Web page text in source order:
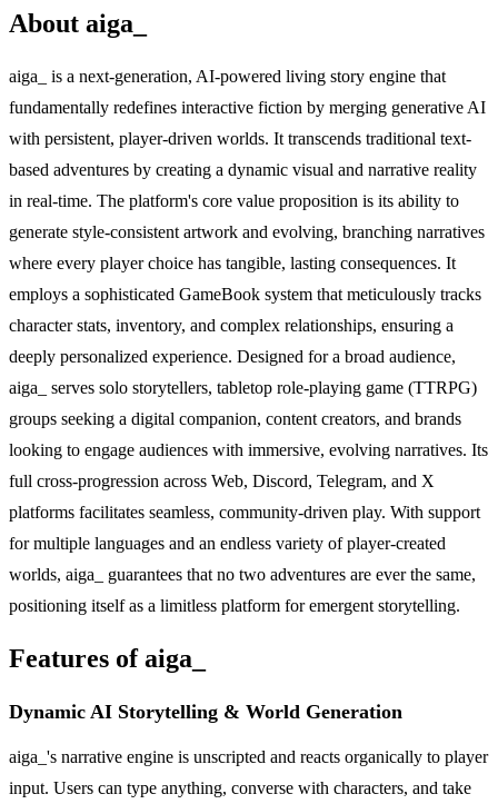
About aiga_
aiga_ is a next-generation, AI-powered living story engine that
fundamentally redefines interactive fiction by merging generative AI
with persistent, player-driven worlds. It transcends traditional text-
based adventures by creating a dynamic visual and narrative reality
in real-time. The platform's core value proposition is its ability to
generate style-consistent artwork and evolving, branching narratives
where every player choice has tangible, lasting consequences. It
employs a sophisticated GameBook system that meticulously tracks
character stats, inventory, and complex relationships, ensuring a
deeply personalized experience. Designed for a broad audience,
aiga_ serves solo storytellers, tabletop role-playing game (TTRPG)
groups seeking a digital companion, content creators, and brands
looking to engage audiences with immersive, evolving narratives. Its
full cross-progression across Web, Discord, Telegram, and X
platforms facilitates seamless, community-driven play. With support
for multiple languages and an endless variety of player-created
worlds, aiga_ guarantees that no two adventures are ever the same,
positioning itself as a limitless platform for emergent storytelling.
Features of aiga_
Dynamic AI Storytelling & World Generation
aiga_'s narrative engine is unscripted and reacts organically to player
input. Users can type anything, converse with characters, and take